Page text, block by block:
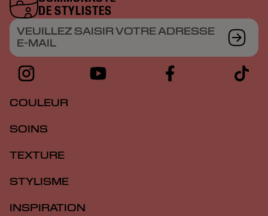
DE STYLISTES
VEUILLEZ SAISIR VOTRE ADRESSE
E-MAIL
COULEUR
SOINS
TEXTURE
STYLISME
INSPIRATION